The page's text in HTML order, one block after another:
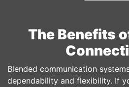
The Benefits
Blended communication
dependability and flexibility. If